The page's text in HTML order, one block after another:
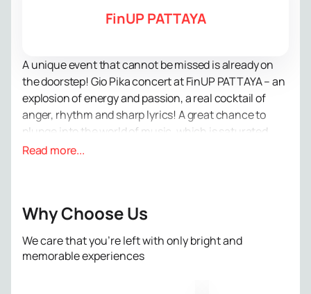
FinUP PATTAYA
A unique event that cannot be missed is already on
the doorstep! Gio Pika concert at FinUP PATTAYA – an
explosion of energy and passion, a real cocktail of
anger, rhythm and sharp lyrics! A great chance to
plunge into the world of music, which is saturated
with street life and truth.
reading creates a unique atmosphere that is difficult
fully immerse yourself in the world of rap and feel the
music like never before.
Read more...
Why Choose Us
We care that you’re left with only bright and
memorable experiences